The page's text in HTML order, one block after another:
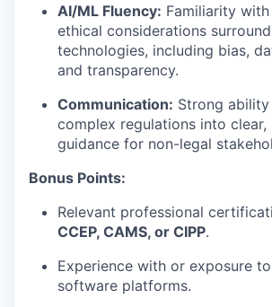
AI/ML Fluency: Familiarity
ethical considerations
technologies, including bias,
and transparency.
Communication: Strong
complex regulations into clear,
guidance for non-legal
Bonus Points:
Relevant professional
CCEP, CAMS, or CIPP.
Experience with or exposure to
software platforms.